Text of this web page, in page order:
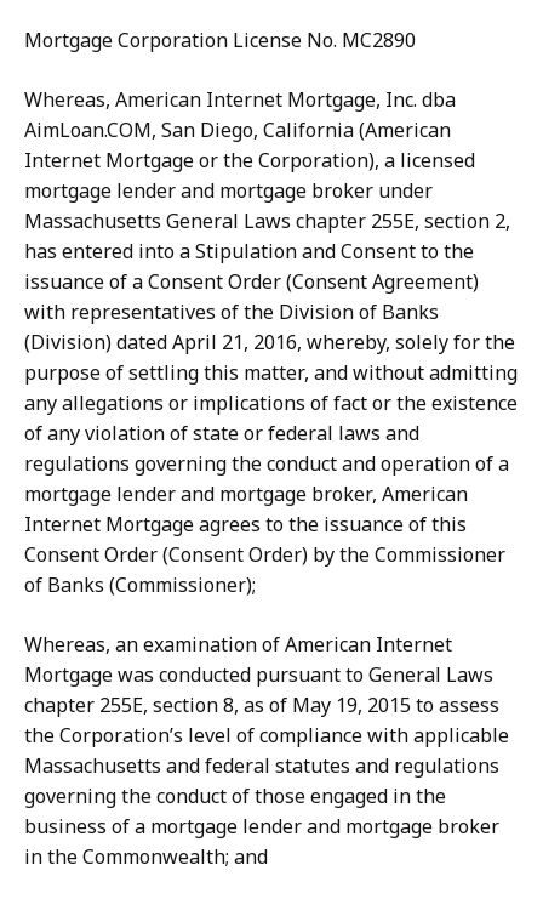
Mortgage Corporation License No. MC2890
Whereas, American Internet Mortgage, Inc. dba
AimLoan.COM, San Diego, California (American
Internet Mortgage or the Corporation), a licensed
mortgage lender and mortgage broker under
Massachusetts General Laws chapter 255E, section 2,
has entered into a Stipulation and Consent to the
issuance of a Consent Order (Consent Agreement)
with representatives of the Division of Banks
(Division) dated April 21, 2016, whereby, solely for the
purpose of settling this matter, and without admitting
any allegations or implications of fact or the existence
of any violation of state or federal laws and
regulations governing the conduct and operation of a
mortgage lender and mortgage broker, American
Internet Mortgage agrees to the issuance of this
Consent Order (Consent Order) by the Commissioner
of Banks (Commissioner);
Whereas, an examination of American Internet
Mortgage was conducted pursuant to General Laws
chapter 255E, section 8, as of May 19, 2015 to assess
the Corporation’s level of compliance with applicable
Massachusetts and federal statutes and regulations
governing the conduct of those engaged in the
business of a mortgage lender and mortgage broker
in the Commonwealth; and